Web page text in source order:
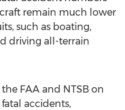
remain much lower
such as boating,
driving all-terrain
FAA and NTSB on
accidents,